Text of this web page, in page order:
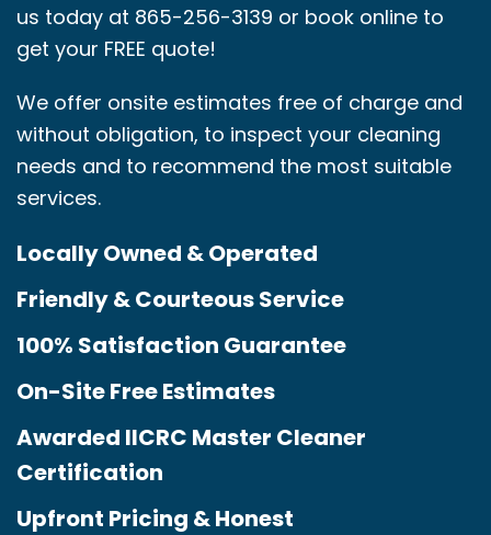
us today at 865-256-3139 or book online to
get your FREE quote!
We offer onsite estimates free of charge and
without obligation, to inspect your cleaning
needs and to recommend the most suitable
services.
Locally Owned & Operated
Friendly & Courteous Service
100% Satisfaction Guarantee
On-Site Free Estimates
Awarded IICRC Master Cleaner
Certification
Upfront Pricing & Honest